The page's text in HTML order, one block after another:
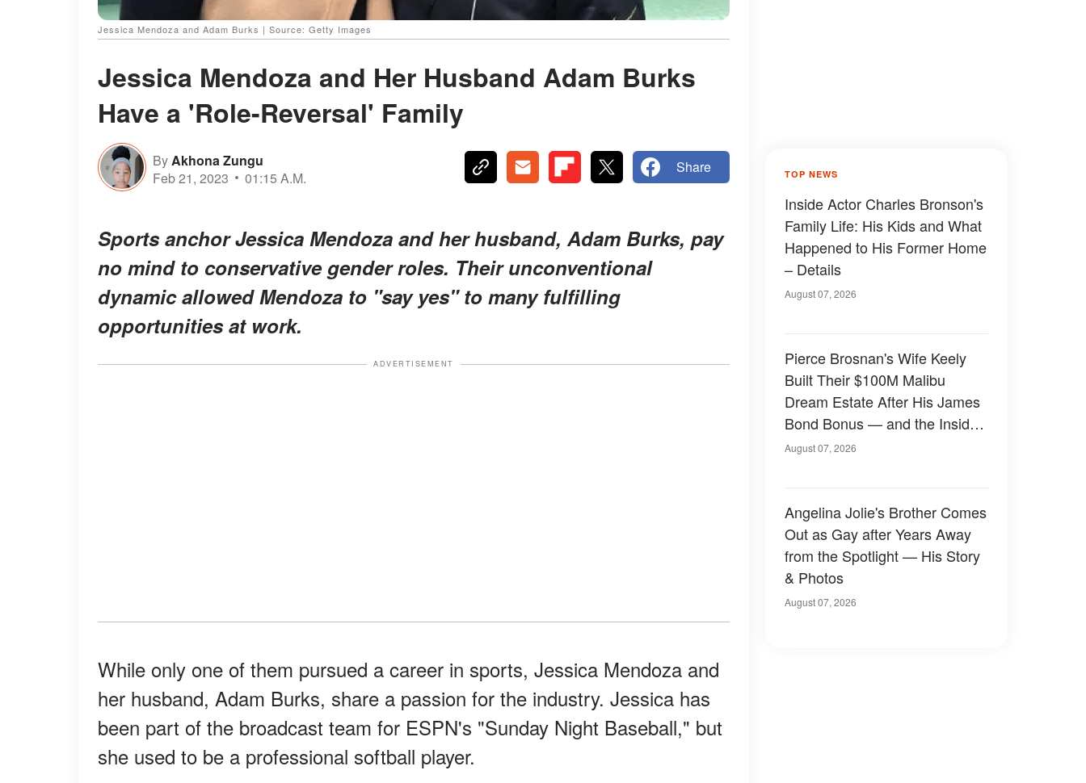
Jessica Mendoza and Adam Burks | Source: Getty Images
Jessica Mendoza and Her Husband Adam Burks
Have a 'Role-Reversal' Family
ByAkhona Zungu
Feb 21, 2023
01:15 A.M.
Share
Sports anchor Jessica Mendoza and her husband, Adam Burks, pay
no mind to conservative gender roles. Their unconventional
dynamic allowed Mendoza to "say yes" to many fulfilling
opportunities at work.
ADVERTISEMENT
While only one of them pursued a career in sports, Jessica Mendoza and
her husband, Adam Burks, share a passion for the industry. Jessica has
been part of the broadcast team for ESPN's "Sunday Night Baseball," but
she used to be a professional softball player.
TOP NEWS
Inside Actor Charles Bronson's
Family Life: His Kids and What
Happened to His Former Home
– Details
August 07, 2026
Pierce Brosnan's Wife Keely
Built Their $100M Malibu
Dream Estate After His James
Bond Bonus — and the Inside
Is Something Else — Photos
August 07, 2026
Angelina Jolie's Brother Comes
Out as Gay after Years Away
from the Spotlight — His Story
& Photos
August 07, 2026